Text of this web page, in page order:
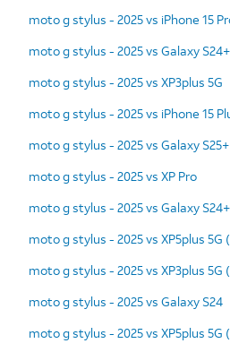
moto g stylus - 2025 vs iPhone 15
moto g stylus - 2025 vs Galaxy S24+
moto g stylus - 2025 vs XP3plus 5G
moto g stylus - 2025 vs iPhone 15
moto g stylus - 2025 vs Galaxy S25+
moto g stylus - 2025 vs XP Pro
moto g stylus - 2025 vs Galaxy S24+
moto g stylus - 2025 vs XP5plus 5G
moto g stylus - 2025 vs XP3plus 5G
moto g stylus - 2025 vs Galaxy S24
moto g stylus - 2025 vs XP5plus 5G